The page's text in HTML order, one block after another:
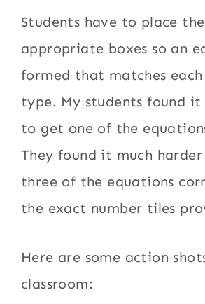
Students have to place
appropriate boxes so an
formed that matches
type. My students found
to get one of the
They found it much
three of the equations
the exact number tiles
Here are some action
classroom: